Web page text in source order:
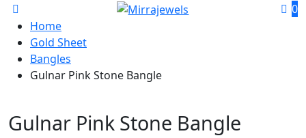
0
Home
Gold Sheet
Bangles
Gulnar Pink Stone Bangle
Gulnar Pink Stone Bangle